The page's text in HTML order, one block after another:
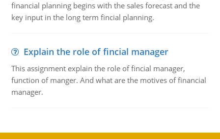
financial planning begins with the sales forecast and the
key input in the long term fincial planning.
Explain the role of fincial manager
This assignment explain the role of fincial manager,
function of manger. And what are the motives of financial
manager.